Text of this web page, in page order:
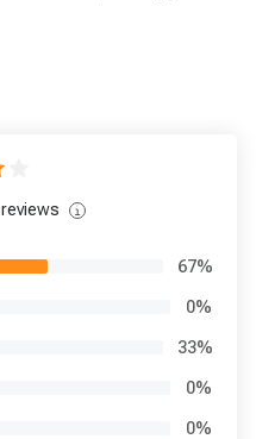
reviews
67%
0%
33%
0%
0%